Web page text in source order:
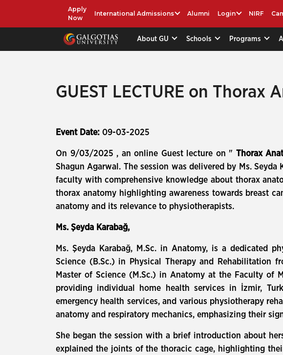
Apply
Now
International Admissions Alumni Login NIRF
About GU Schools Programs
GUEST LECTURE on
Event Date: 09-03-2025
On 9/03/2025 , an online Guest lecture on " Thorax
Shagun Agarwal. The session was delivered by Ms.
faculty with comprehensive knowledge about thorax
thorax anatomy highlighting awareness towards breast
anatomy and its relevance to physiotherapists.
Ms. Şeyda Karabağ,
Ms. Şeyda Karabağ, M.Sc. in Anatomy, is a dedicated
Science (B.Sc.) in Physical Therapy and Rehabilitation
Master of Science (M.Sc.) in Anatomy at the Faculty of
providing individual home health services in İzmir,
emergency health services, and various physiotherapy
anatomy and respiratory mechanics, emphasizing their
She began the session with a brief introduction about
explained the joints of the thoracic cage, highlighting